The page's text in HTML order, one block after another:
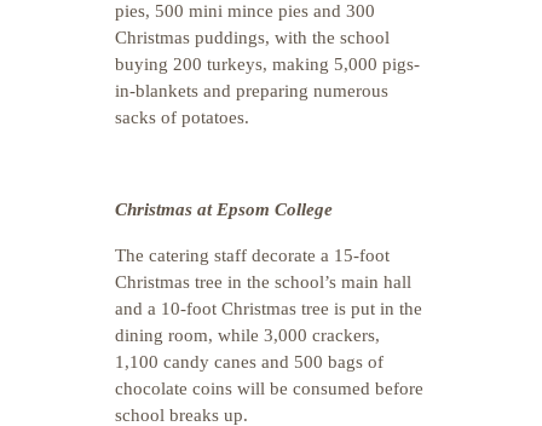
pies, 500 mini mince pies and 300
Christmas puddings, with the school
buying 200 turkeys, making 5,000 pigs-
in-blankets and preparing numerous
sacks of potatoes.
Christmas at Epsom College
The catering staff decorate a 15-foot
Christmas tree in the school’s main hall
and a 10-foot Christmas tree is put in the
dining room, while 3,000 crackers,
1,100 candy canes and 500 bags of
chocolate coins will be consumed before
school breaks up.